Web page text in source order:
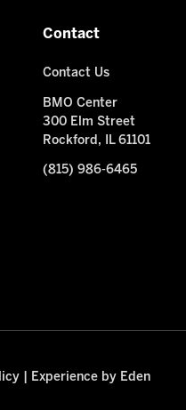
Contact
Contact Us
BMO Center
300 Elm Street
Rockford, IL 61101
(815) 986-6465
| Experience by Eden